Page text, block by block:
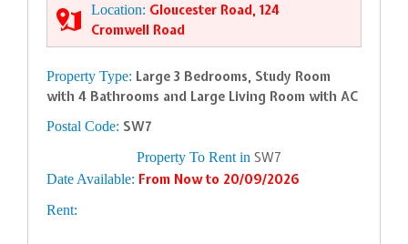
Location: Gloucester Road, 124
Cromwell Road
Property Type: Large 3 Bedrooms, Study Room
with 4 Bathrooms and Large Living Room with AC
Postal Code: SW7
Property To Rent in SW7
Date Available: From Now to 20/09/2026
Rent: